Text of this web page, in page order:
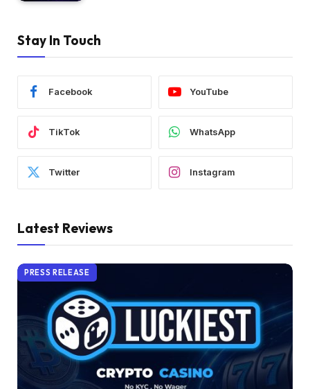
Stay In Touch
Facebook YouTube
TikTok WhatsApp
Twitter Instagram
Latest Reviews
PRESS RELEASE